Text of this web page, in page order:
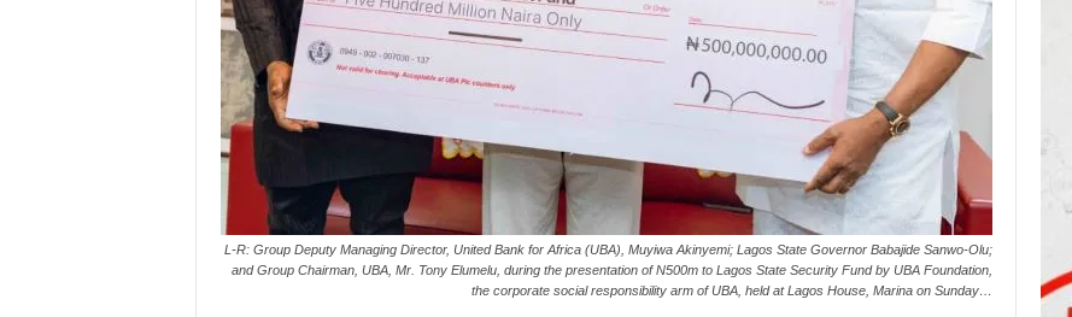
L-R: Group Deputy Managing Director, United Bank for Africa (UBA), Muyiwa Akinyemi; Lagos State Governor Babajide Sanwo-Olu;
and Group Chairman, UBA, Mr. Tony Elumelu, during the presentation of N500m to Lagos State Security Fund by UBA Foundation,
the corporate social responsibility arm of UBA, held at Lagos House, Marina on Sunday…